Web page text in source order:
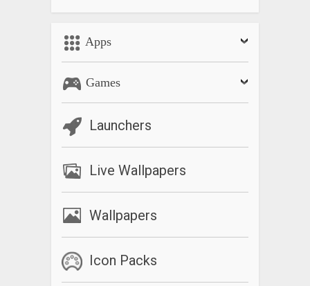
Apps
Games
Launchers
Live Wallpapers
Wallpapers
Icon Packs